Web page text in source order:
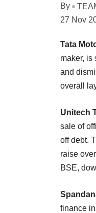
By
27 Nov
Tata
maker, is
and
overall
Unitech
sale of
off debt.
raise
BSE,
finance